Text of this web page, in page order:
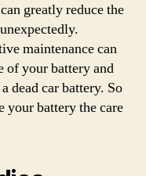
greatly reduce the
maintenance can
of your battery and
dead car battery. So
your battery the care